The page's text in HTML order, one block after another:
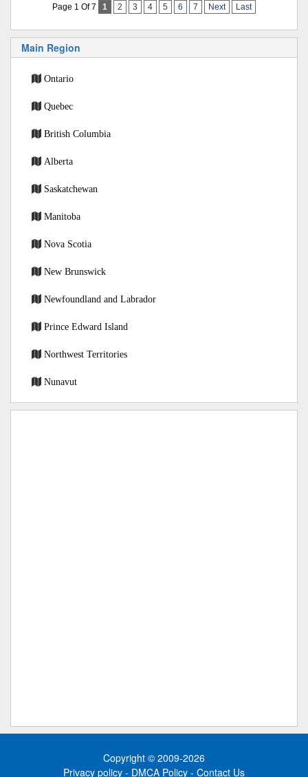
Page 1 Of 7 1 2 3 4 5 6 7 Next Last
Main Region
Ontario
Quebec
British Columbia
Alberta
Saskatchewan
Manitoba
Nova Scotia
New Brunswick
Newfoundland and Labrador
Prince Edward Island
Northwest Territories
Nunavut
Copyright © 2009-2026
Privacy policy - DMCA Policy - Contact Us